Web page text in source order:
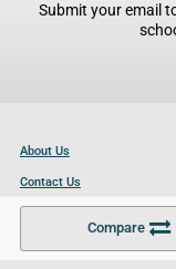
Compare
Submit your email
About Us
Contact Us
Become a Partner